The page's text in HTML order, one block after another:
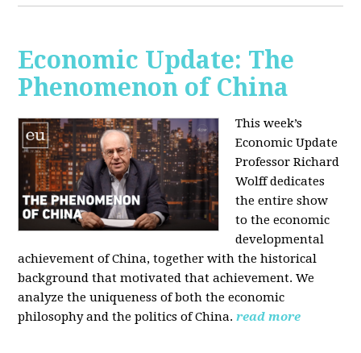
Economic Update: The
Phenomenon of China
This week’s
Economic Update
Professor Richard
Wolff dedicates
the entire show
to the economic
developmental
achievement of China, together with the historical
background that motivated that achievement. We
analyze the uniqueness of both the economic
philosophy and the politics of China. read more